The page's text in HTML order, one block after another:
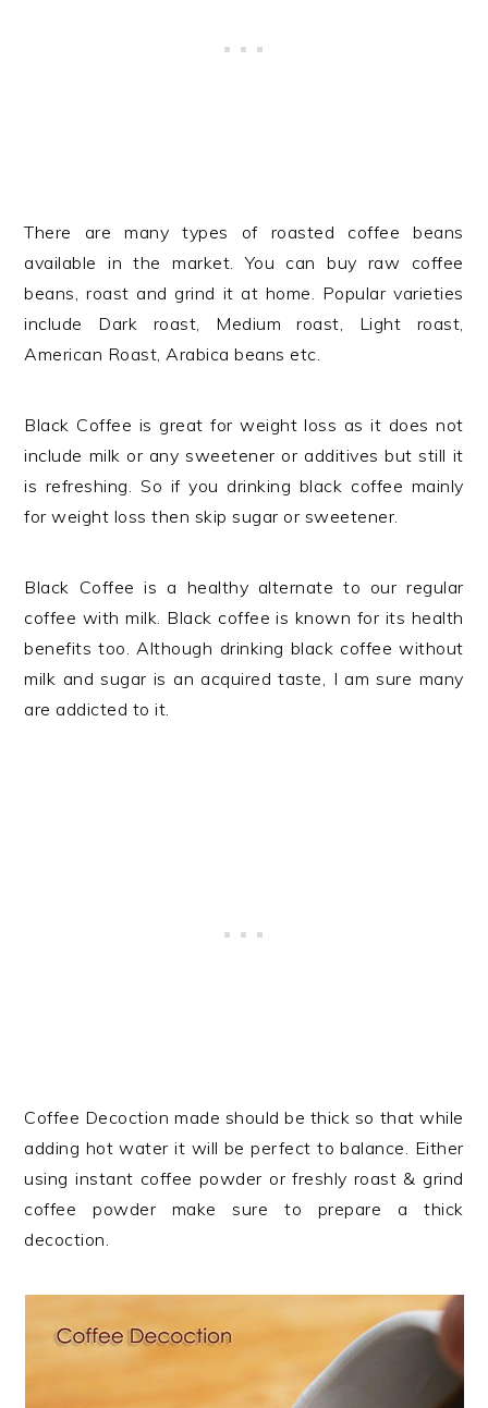
There are many types of roasted coffee beans
available in the market. You can buy raw coffee
beans, roast and grind it at home. Popular varieties
include Dark roast, Medium roast, Light roast,
American Roast, Arabica beans etc.
Black Coffee is great for weight loss as it does not
include milk or any sweetener or additives but still it
is refreshing. So if you drinking black coffee mainly
for weight loss then skip sugar or sweetener.
Black Coffee is a healthy alternate to our regular
coffee with milk. Black coffee is known for its health
benefits too. Although drinking black coffee without
milk and sugar is an acquired taste, I am sure many
are addicted to it.
Coffee Decoction made should be thick so that while
adding hot water it will be perfect to balance. Either
using instant coffee powder or freshly roast & grind
coffee powder make sure to prepare a thick
decoction.